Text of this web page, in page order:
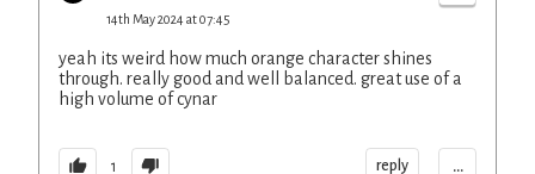
14th May 2024 at 07:45
yeah its weird how much orange character shines
through. really good and well balanced. great use of a
high volume of cynar
1 reply ...